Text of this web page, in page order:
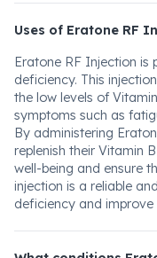
Uses of Eratone RF
Eratone RF Injection is
deficiency. This
the low levels of
symptoms such as
By administering
replenish their Vitamin
well-being and ensure
injection is a reliable
deficiency and